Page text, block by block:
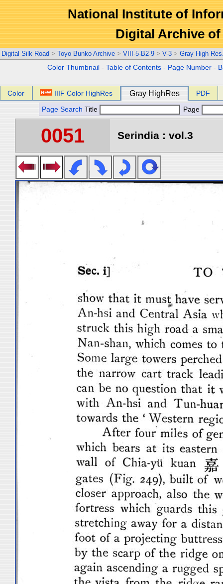
National Institute of
Digital Archive
Digital Silk Road > Toyo Bunko Archive > VIII-5-B2-9 > V-3 > Gray High
Color Thumbnail -Table of Contents - Page Number -
Color IIIF Color HighRes Gray HighRes PDF
Page Search Title Page
0051 Serindia : vol.3